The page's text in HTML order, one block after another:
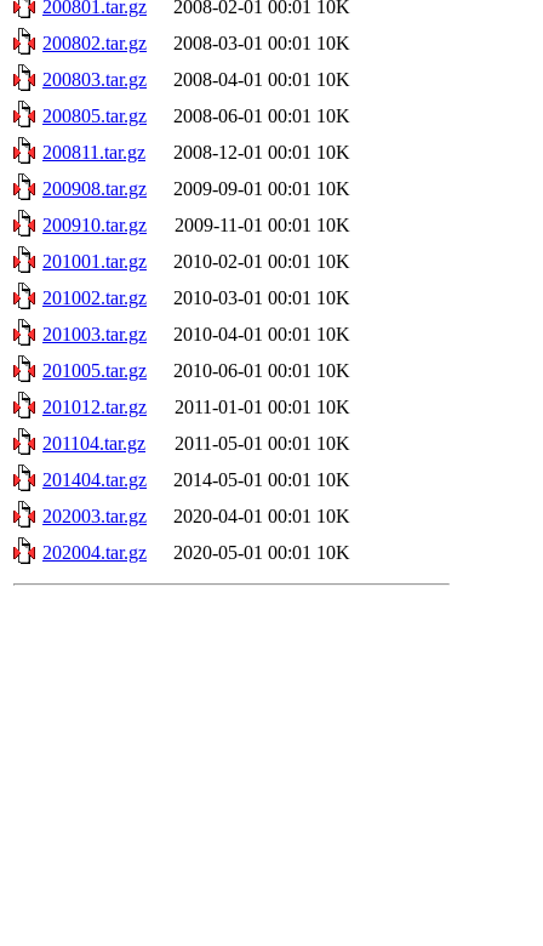
200801.tar.gz
2008-02-01 00:01 10K
200802.tar.gz
2008-03-01 00:01 10K
200803.tar.gz
2008-04-01 00:01 10K
200805.tar.gz
2008-06-01 00:01 10K
200811.tar.gz
2008-12-01 00:01 10K
200908.tar.gz
2009-09-01 00:01 10K
200910.tar.gz
2009-11-01 00:01 10K
201001.tar.gz
2010-02-01 00:01 10K
201002.tar.gz
2010-03-01 00:01 10K
201003.tar.gz
2010-04-01 00:01 10K
201005.tar.gz
2010-06-01 00:01 10K
201012.tar.gz
2011-01-01 00:01 10K
201104.tar.gz
2011-05-01 00:01 10K
201404.tar.gz
2014-05-01 00:01 10K
202003.tar.gz
2020-04-01 00:01 10K
202004.tar.gz
2020-05-01 00:01 10K